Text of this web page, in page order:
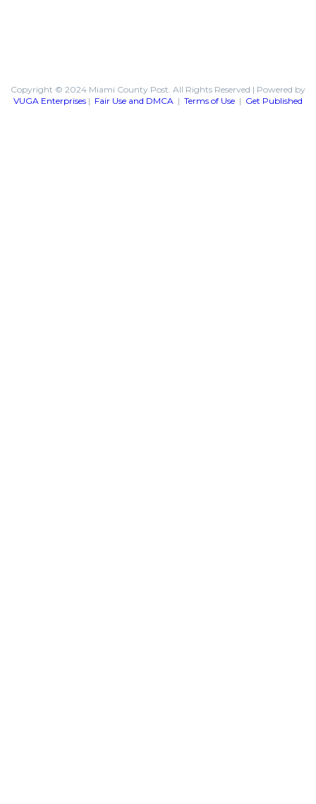
Copyright © 2024 Miami County Post. All Rights Reserved | Powered by
VUGA Enterprises | Fair Use and DMCA | Terms of Use | Get Published